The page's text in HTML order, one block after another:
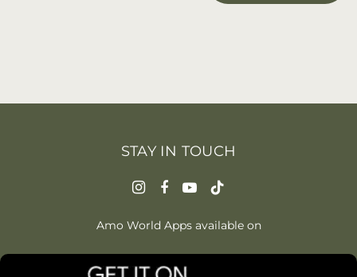
STAY IN TOUCH
Amo World Apps available on